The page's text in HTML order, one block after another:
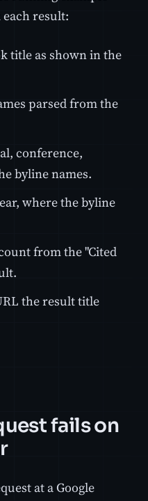
result:
title as shown in the
parsed from the
conference,
byline names.
where the byline
from the "Cited
the result title
fails on
at a Google